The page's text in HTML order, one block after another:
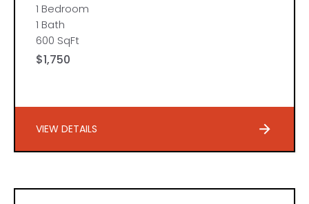
1 Bedroom
1 Bath
600 SqFt
$1,750
VIEW DETAILS